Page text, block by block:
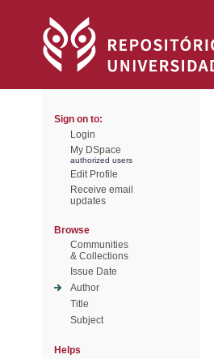
Sign on to:
Login
My DSpace
authorized users
Edit Profile
Receive email
updates
Browse
Communities
& Collections
Issue Date
Author
Title
Subject
Helps